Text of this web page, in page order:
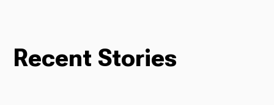
Recent Stories